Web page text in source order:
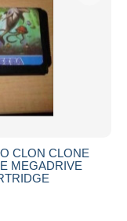
CLON CLONE
MEGADRIVE